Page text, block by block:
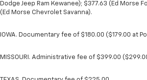
Dodge Jeep Ram Kewanee); $377.63 (Ed Morse
(Ed Morse Chevrolet Savanna).
IOWA. Documentary fee of $180.00 ($179.00 at
MISSOURI. Administrative fee of $399.00